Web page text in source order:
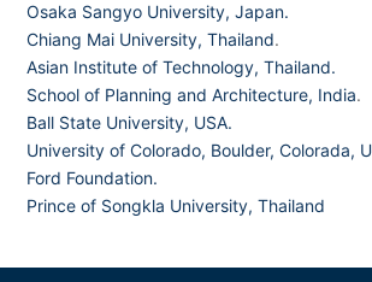
Osaka Sangyo University, Japan.
Chiang Mai University, Thailand.
Asian Institute of Technology, Thailand.
School of Planning and Architecture, India.
Ball State University, USA.
University of Colorado, Boulder, Colorada,
Ford Foundation.
Prince of Songkla University, Thailand